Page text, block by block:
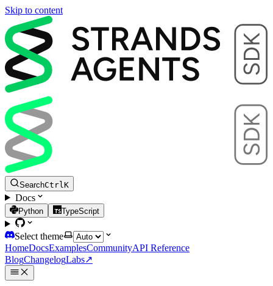
Skip to content
SearchCtrl K
Docs
Python TypeScript
Select theme
HomeDocsExamplesCommunityAPI Reference
BlogChangelogLabs↗